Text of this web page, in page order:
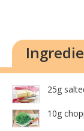
25g
10g